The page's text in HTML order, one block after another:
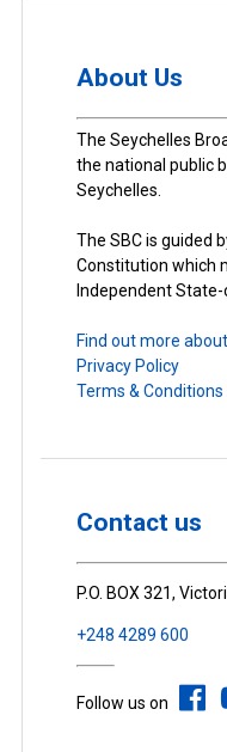
About Us
The Seychelles
the national public
Seychelles.
The SBC is guided
Constitution which
Independent
Find out more
Privacy Policy
Terms & Conditions
Contact us
P.O. BOX 321,
+248 4289 600
Follow us on